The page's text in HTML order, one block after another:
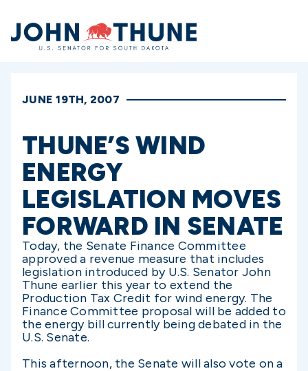
Home
JUNE 19TH, 2007
THUNE’S WIND
ENERGY
LEGISLATION MOVES
FORWARD IN SENATE
Today, the Senate Finance Committee
approved a revenue measure that includes
legislation introduced by U.S. Senator John
Thune earlier this year to extend the
Production Tax Credit for wind energy. The
Finance Committee proposal will be added to
the energy bill currently being debated in the
U.S. Senate.
This afternoon, the Senate will also vote on a